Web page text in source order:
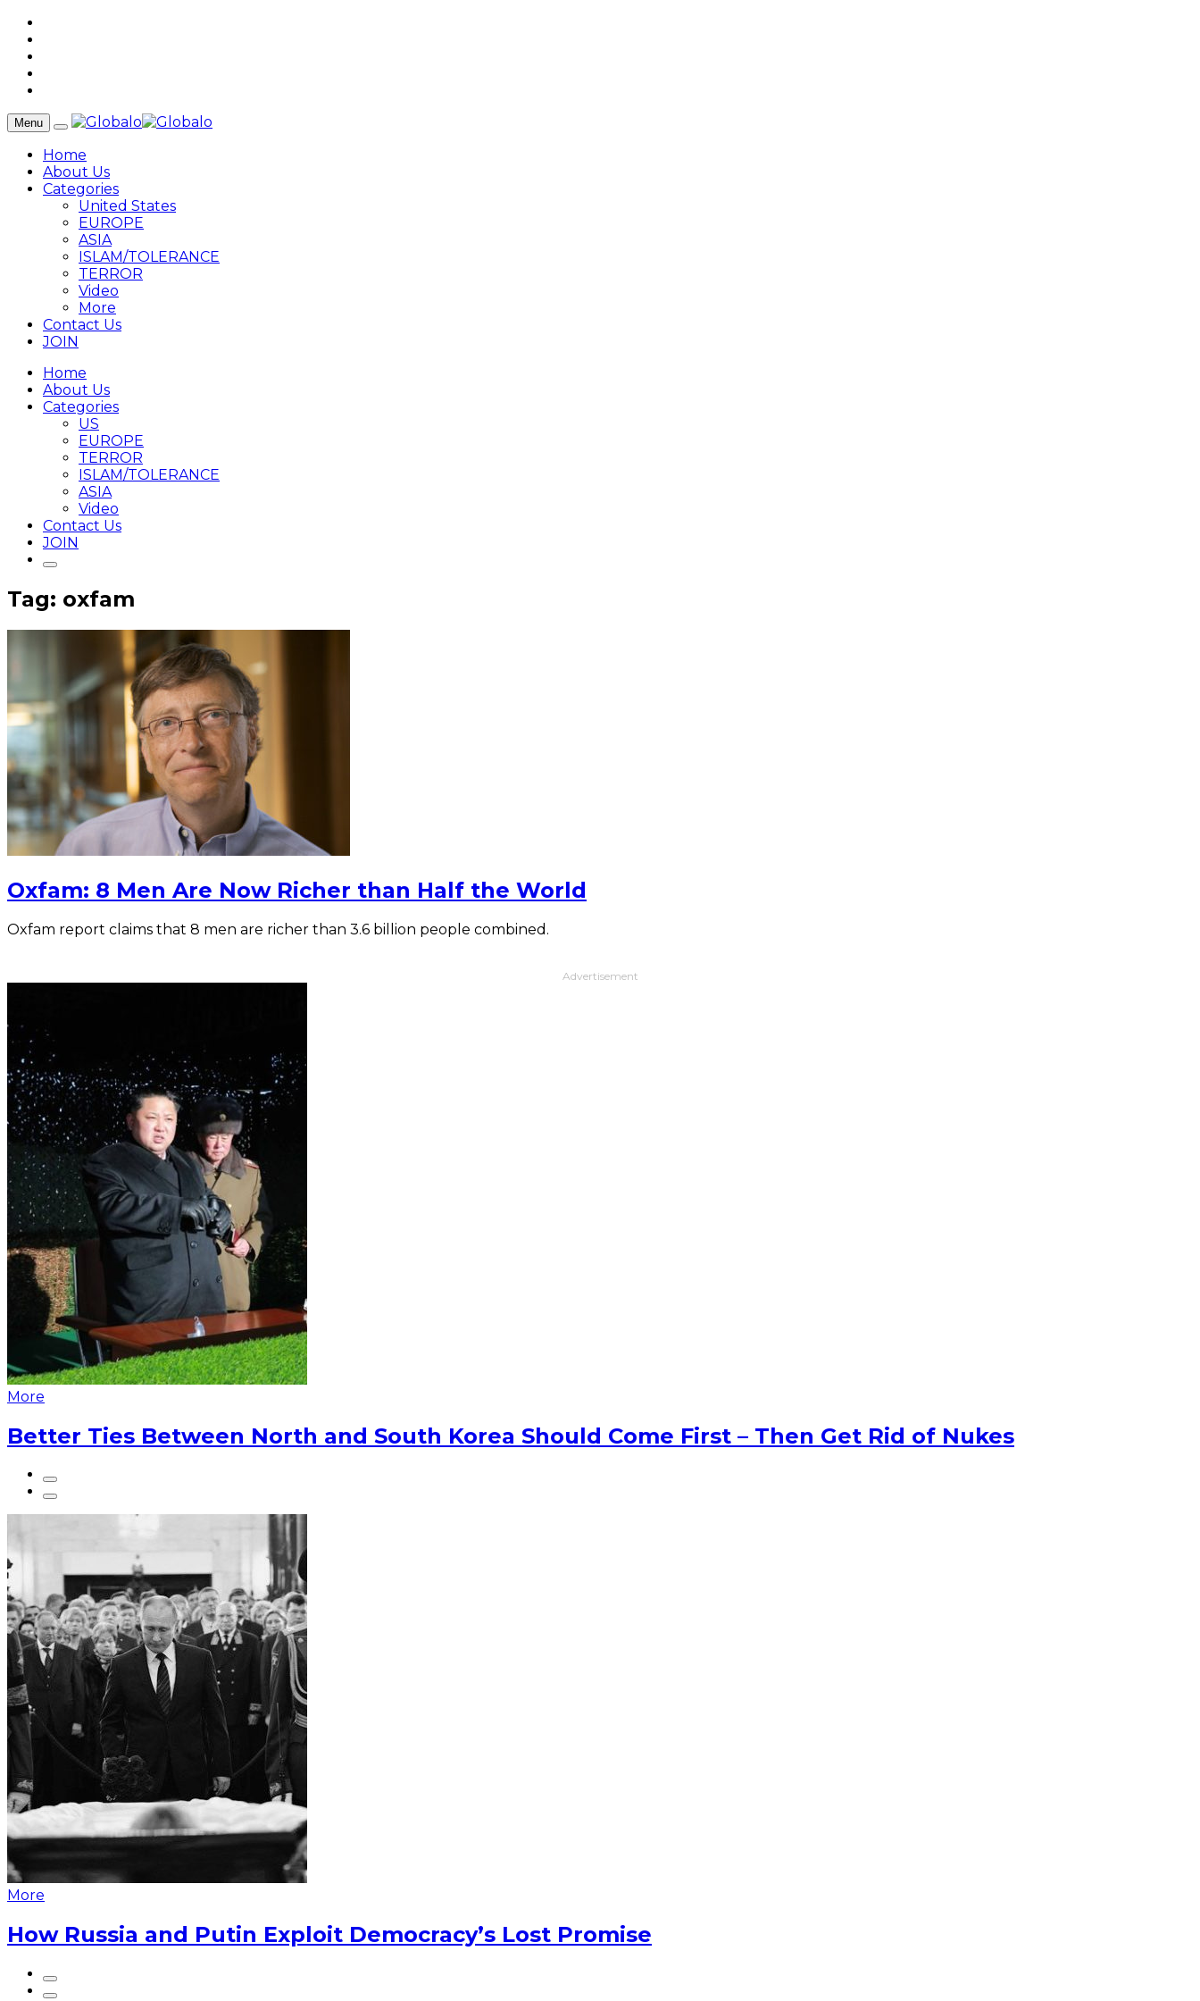
Menu
Home
About Us
Categories
United States
EUROPE
ASIA
ISLAM/TOLERANCE
TERROR
Video
More
Contact Us
JOIN
Home
About Us
Categories
US
EUROPE
TERROR
ISLAM/TOLERANCE
ASIA
Video
Contact Us
JOIN
Tag: oxfam
Oxfam: 8 Men Are Now Richer than Half the World
Oxfam report claims that 8 men are richer than 3.6 billion people combined.
Advertisement
More
Better Ties Between North and South Korea Should Come First – Then Get Rid of Nukes
More
How Russia and Putin Exploit Democracy’s Lost Promise